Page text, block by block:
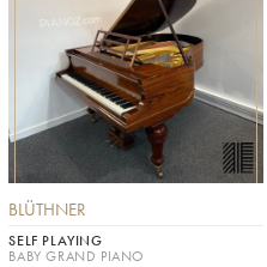
BLÜTHNER
SELF PLAYING
BABY GRAND PIANO